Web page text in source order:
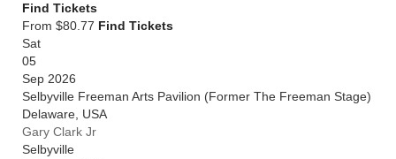
Find Tickets
From $80.77 Find Tickets
Sat
05
Sep 2026
Selbyville Freeman Arts Pavilion (Former The Freeman Stage)
Delaware USA
Gary Clark Jr
Selbyville